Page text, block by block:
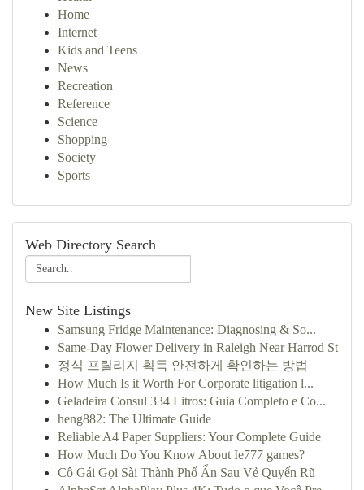
Home
Internet
Kids and Teens
News
Recreation
Reference
Science
Shopping
Society
Sports
Web Directory Search
New Site Listings
Samsung Fridge Maintenance: Diagnosing & So...
Same-Day Flower Delivery in Raleigh Near Harrod St
정식 프릴리지 획득 안전하게 확인하는 방법
How Much Is it Worth For Corporate litigation l...
Geladeira Consul 334 Litros: Guia Completo e Co...
heng882: The Ultimate Guide
Reliable A4 Paper Suppliers: Your Complete Guide
How Much Do You Know About Ie777 games?
Cô Gái Gọi Sài Thành Phố Ẩn Sau Vẻ Quyến Rũ